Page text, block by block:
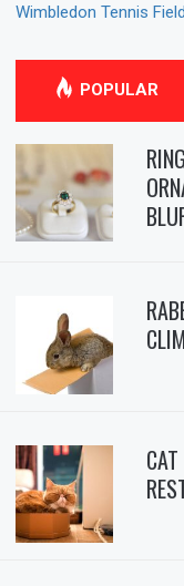
Wimbledon Tennis
POPULAR